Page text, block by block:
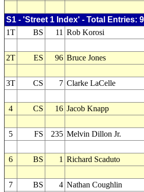
S1 - 'Street 1 Index' - Total Entries:
1T
BS 11 Rob Korosi
2T ES 96 Bruce Jones
3T CS 7 Clarke LaCelle
4 CS 16 Jacob Knapp
5 FS 235 Melvin Dillon Jr.
6 BS 1 Richard Scaduto
7 BS 4 Nathan Coughlin